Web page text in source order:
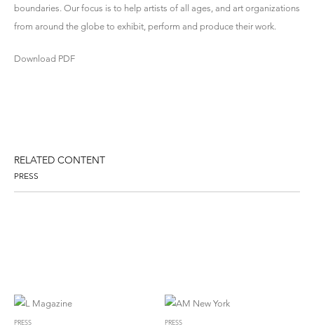
boundaries. Our focus is to help artists of all ages, and art organizations
from around the globe to exhibit, perform and produce their work.
Download PDF
RELATED CONTENT
PRESS
PRESS PRESS